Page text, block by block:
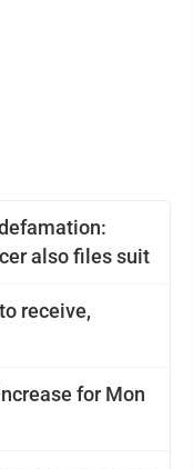
also files suit
receive,
for Mon